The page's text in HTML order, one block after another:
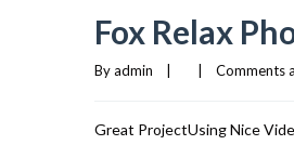
Fox Relax
By admin Comments
Great ProjectUsing Nice